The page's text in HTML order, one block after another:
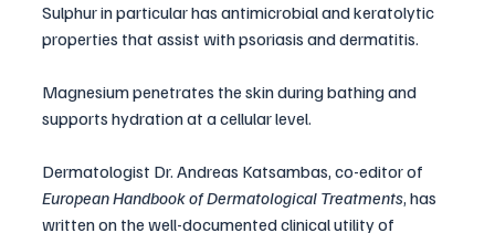
Sulphur in particular has antimicrobial and keratolytic
properties that assist with psoriasis and dermatitis.
Magnesium penetrates the skin during bathing and
supports hydration at a cellular level.
Dermatologist Dr. Andreas Katsambas, co-editor of
European Handbook of Dermatological Treatments, has
written on the well-documented clinical utility of